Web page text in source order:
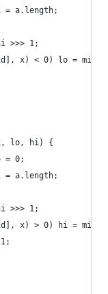
= a.length;
>>> 1;
x) < 0) lo = mid +
lo, hi) {
= 0;
= a.length;
>>> 1;
x) > 0) hi = mid;